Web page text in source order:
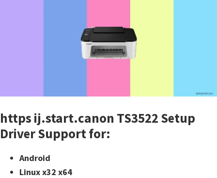
https ij.start.canon TS3522 Setup
Driver Support for:
Android
Linux x32 x64